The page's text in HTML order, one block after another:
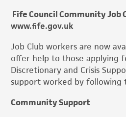
Fife Council Community Job
www.fife.gov.uk
Job Club workers are now
offer help to those applying
Discretionary and Crisis
support worked by following
Community Support